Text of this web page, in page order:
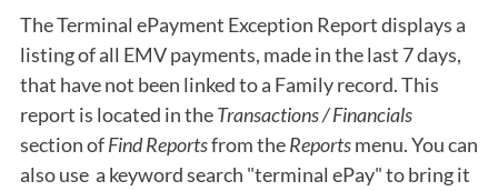
The Terminal ePayment Exception Report displays a
listing of all EMV payments, made in the last 7 days,
that have not been linked to a Family record. This
report is located in theTransactions / Financials
section ofFind Reportsfrom theReportsmenu. You can
also use a keyword search "terminal ePay" to bring it